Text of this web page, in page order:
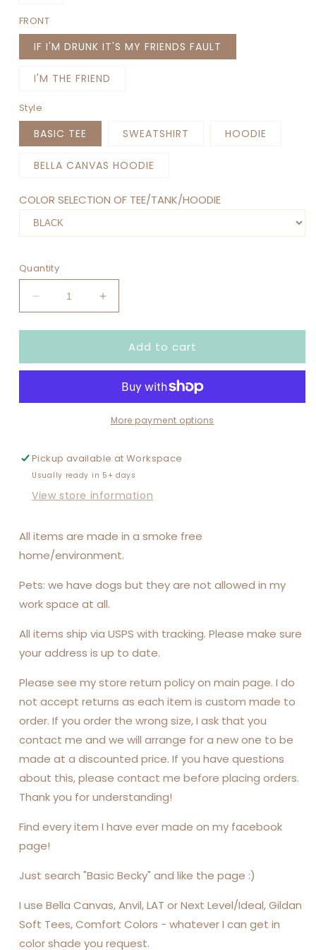
FRONT
IF I'M DRUNK IT'S MY FRIENDS FAULT
I'M THE FRIEND
Style
BASIC TEE SWEATSHIRT HOODIE
BELLA CANVAS HOODIE
COLOR SELECTION OF TEE/TANK/HOODIE
Quantity
Decrease
quantity
for
I&#39;M
MY
FRIEND&#39;S
THE
FRIEND
SET
Increase
quantity
for
I&#39;M
IT&#39;S
MY
FRIEND&#39;S
THE
FRIEND
SET
Add to cart
More payment options
Pickup available atWorkspace
Usually ready in 5+ days
View store information
All items are made in a smoke free
home/environment.
Pets: we have dogs but they are not allowed in my
work space at all.
All items ship via USPS with tracking. Please make sure
your address is up to date.
Please see my store return policy on main page. I do
not accept returns as each item is custom made to
order. If you order the wrong size, I ask that you
contact me and we will arrange for a new one to be
made at a discounted price. If you have questions
about this, please contact me before placing orders.
Thank you for understanding!
Find every item I have ever made on my facebook
page!
Just search "Basic Becky" and like the page :)
I use Bella Canvas, Anvil, LAT or Next Level/Ideal, Gildan
Soft Tees, Comfort Colors - whatever I can get in
color shade you request.